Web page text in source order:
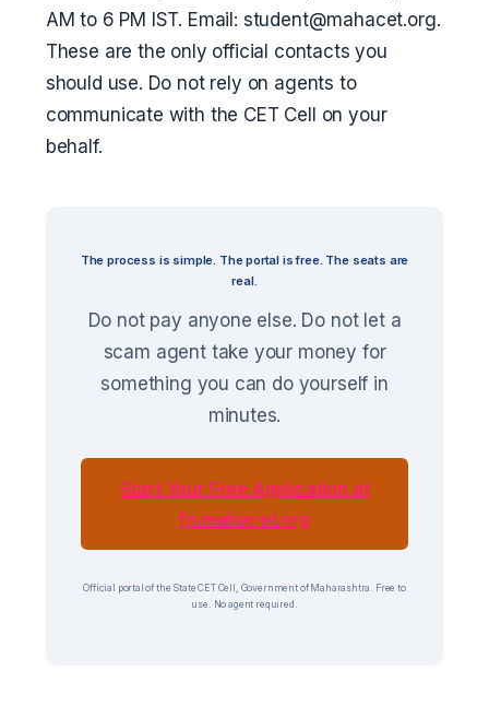
AM to 6 PM IST. Email: student@mahacet.org.
These are the only official contacts you
should use. Do not rely on agents to
communicate with the CET Cell on your
behalf.
The process is simple. The portal is free. The seats are
real.
Do not pay anyone else. Do not let a
scam agent take your money for
something you can do yourself in
minutes.
Start Your Free Application at
fn.mahacet.org
Official portal of the State CET Cell, Government of Maharashtra. Free to
use. No agent required.